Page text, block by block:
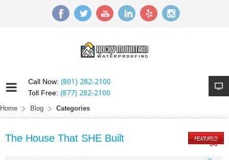
Call Now: (801) 282-2100
Toll Free: (877) 282-2100
Home Blog Categories
The House That SHE Built